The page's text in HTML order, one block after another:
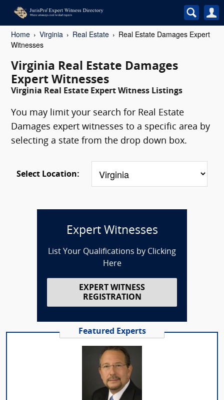
Home Virginia Real Estate
Real Estate Damages Expert
Witnesses
Virginia Real Estate Damages
Expert Witnesses
Virginia Real Estate Expert Witness Listings
You may limit your search for Real Estate
Damages expert witnesses to a specific area by
selecting a state from the drop down box.
Select Location:
Expert Witnesses
List Your Qualifications by Clicking
Here
EXPERT WITNESS
REGISTRATION
Featured Experts